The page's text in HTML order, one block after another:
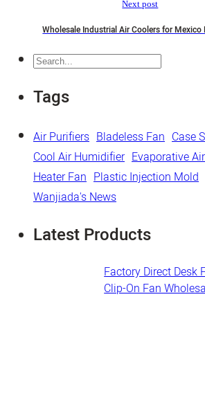
Next post
Wholesale Industrial Air Coolers for Mexico
Search
Tags
Air Purifiers Bladeless Fan Case
Cool Air Humidifier Evaporative
Heater Fan Plastic Injection Mold
Wanjiada's News
Latest Products
Factory Direct Desk
Clip-On Fan